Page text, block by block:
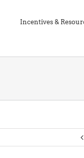
Incentives &